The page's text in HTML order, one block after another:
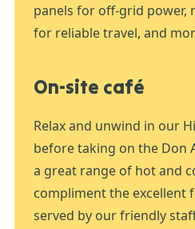
panels for off-grid power,
for reliable travel, and
On-site café
Relax and unwind in our
before taking on the Don
a great range of hot and
compliment the excellent
served by our friendly